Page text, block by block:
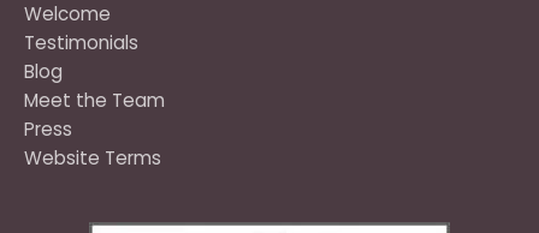
Welcome
Testimonials
Blog
Meet the Team
Press
Website Terms